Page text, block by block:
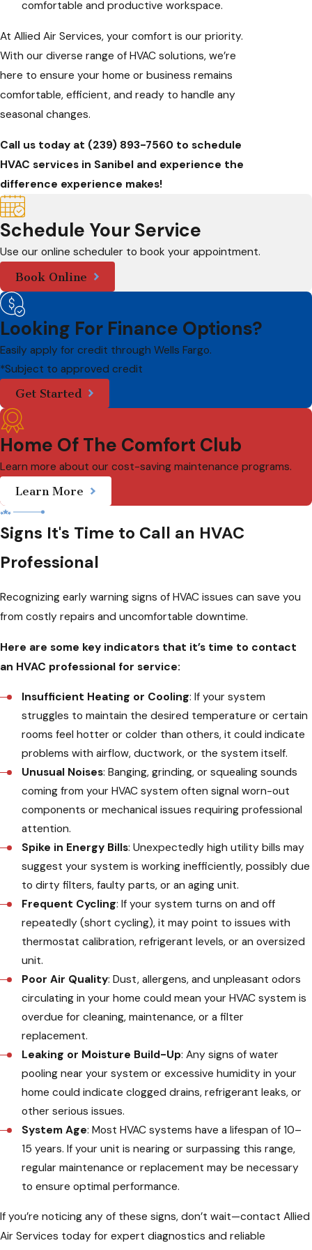
comfortable and productive workspace.
At Allied Air Services, your comfort is our priority.
With our diverse range of HVAC solutions, we’re
here to ensure your home or business remains
comfortable, efficient, and ready to handle any
seasonal changes.
Call us today at (239) 893-7560 to schedule
HVAC services in Sanibel and experience the
difference experience makes!
Schedule Your Service
Use our online scheduler to book your appointment.
Book Online
Looking For Finance Options?
Easily apply for credit through Wells Fargo.
*Subject to approved credit
Get Started
Home Of The Comfort Club
Learn more about our cost-saving maintenance programs.
Learn More
Signs It's Time to Call an HVAC
Professional
Recognizing early warning signs of HVAC issues can save you
from costly repairs and uncomfortable downtime.
Here are some key indicators that it’s time to contact
an HVAC professional for service:
Insufficient Heating or Cooling: If your system
struggles to maintain the desired temperature or certain
rooms feel hotter or colder than others, it could indicate
problems with airflow, ductwork, or the system itself.
Unusual Noises: Banging, grinding, or squealing sounds
coming from your HVAC system often signal worn-out
components or mechanical issues requiring professional
attention.
Spike in Energy Bills: Unexpectedly high utility bills may
suggest your system is working inefficiently, possibly due
to dirty filters, faulty parts, or an aging unit.
Frequent Cycling: If your system turns on and off
repeatedly (short cycling), it may point to issues with
thermostat calibration, refrigerant levels, or an oversized
unit.
Poor Air Quality: Dust, allergens, and unpleasant odors
circulating in your home could mean your HVAC system is
overdue for cleaning, maintenance, or a filter
replacement.
Leaking or Moisture Build-Up: Any signs of water
pooling near your system or excessive humidity in your
home could indicate clogged drains, refrigerant leaks, or
other serious issues.
System Age: Most HVAC systems have a lifespan of 10–
15 years. If your unit is nearing or surpassing this range,
regular maintenance or replacement may be necessary
to ensure optimal performance.
If you’re noticing any of these signs, don’t wait—contact Allied
Air Services today for expert diagnostics and reliable